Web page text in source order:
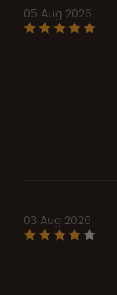
05 Aug 2026
03 Aug 2026